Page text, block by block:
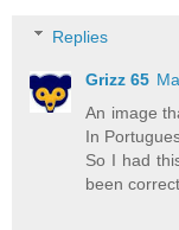
Replies
Grizz 65
An image
In
So I had
been correct.